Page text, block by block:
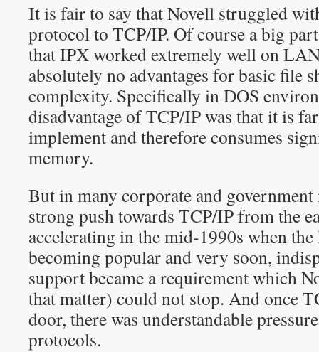
It is fair to say that Novell struggled
protocol to TCP/IP. Of course a big
that IPX worked extremely well on
absolutely no advantages for basic file
complexity. Specifically in DOS
disadvantage of TCP/IP was that it is
implement and therefore consumes
memory.
But in many corporate and government
strong push towards TCP/IP from the
accelerating in the mid-1990s when
becoming popular and very soon,
support became a requirement which
that matter) could not stop. And once
door, there was understandable
protocols.